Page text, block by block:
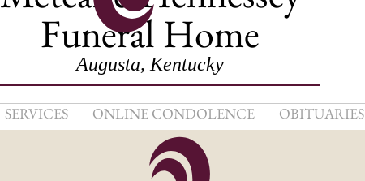
Funeral Home
Augusta, Kentucky
SERVICES ONLINE CONDOLENCE OBITUARIES